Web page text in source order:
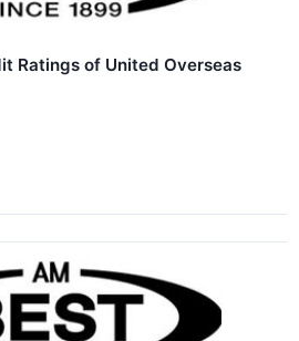
Ratings of United Overseas